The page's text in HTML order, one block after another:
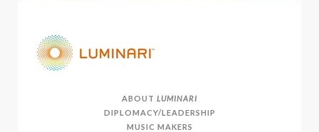
ABOUT LUMINARI
DIPLOMACY/LEADERSHIP
MUSIC MAKERS